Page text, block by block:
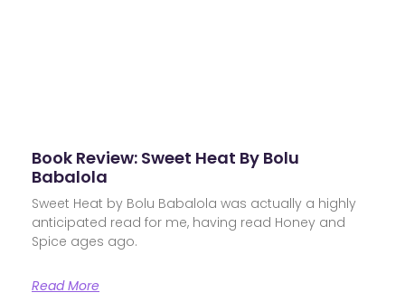
Book Review: Sweet Heat By Bolu
Babalola
Sweet Heat by Bolu Babalola was actually a highly
anticipated read for me, having read Honey and
Spice ages ago.
Read More